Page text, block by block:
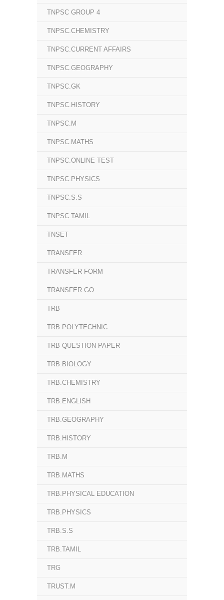
TNPSC GROUP 4
TNPSC.CHEMISTRY
TNPSC.CURRENT AFFAIRS
TNPSC.GEOGRAPHY
TNPSC.GK
TNPSC.HISTORY
TNPSC.M
TNPSC.MATHS
TNPSC.ONLINE TEST
TNPSC.PHYSICS
TNPSC.S.S
TNPSC.TAMIL
TNSET
TRANSFER
TRANSFER FORM
TRANSFER GO
TRB
TRB POLYTECHNIC
TRB QUESTION PAPER
TRB.BIOLOGY
TRB.CHEMISTRY
TRB.ENGLISH
TRB.GEOGRAPHY
TRB.HISTORY
TRB.M
TRB.MATHS
TRB.PHYSICAL EDUCATION
TRB.PHYSICS
TRB.S.S
TRB.TAMIL
TRG
TRUST.M